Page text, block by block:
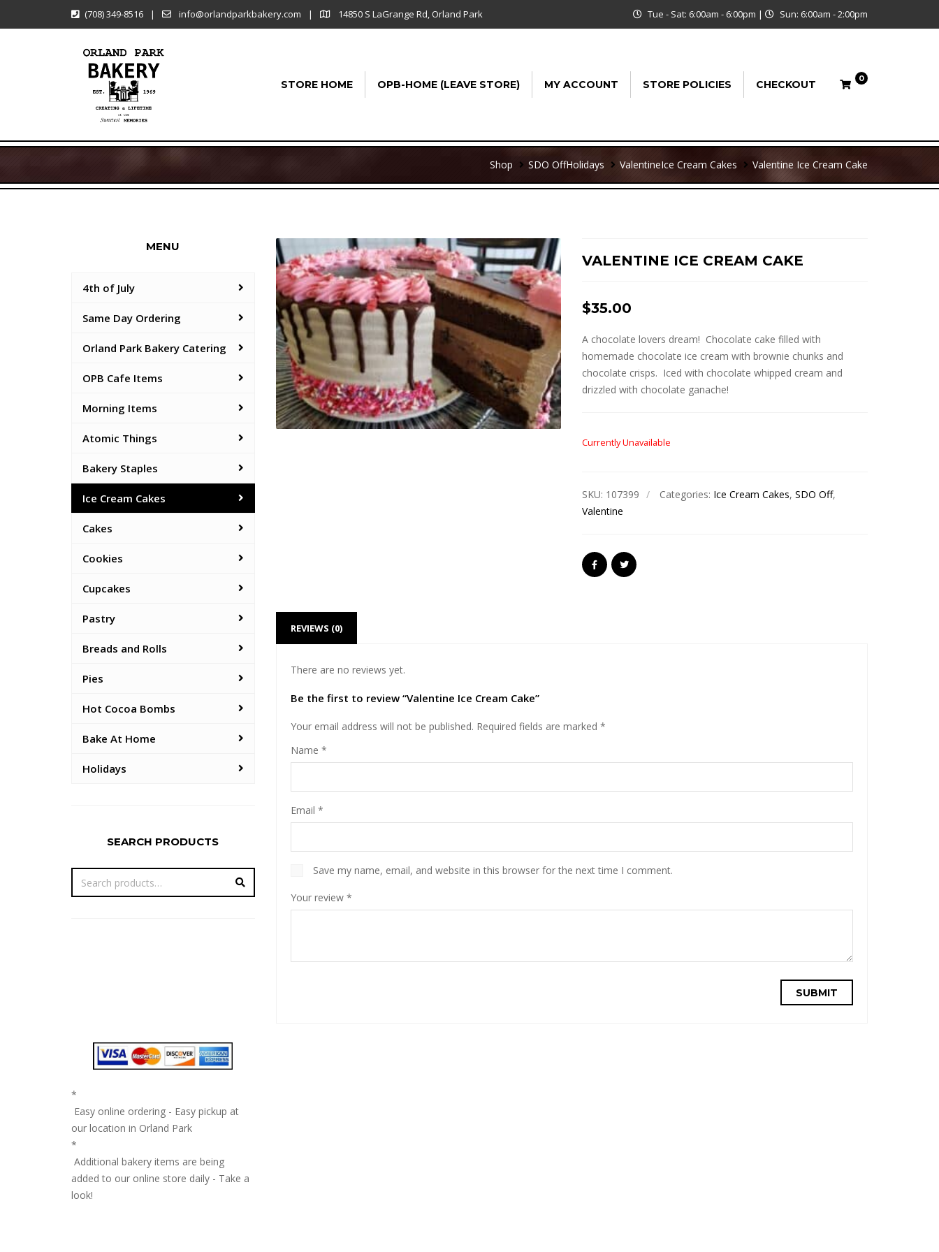
(708) 349-8516 | info@orlandparkbakery.com | 14850 S LaGrange Rd, Orland Park Tue - Sat: 6:00am - 6:00pm | Sun: 6:00am - 2:00pm
STORE HOME OPB-HOME (LEAVE STORE) MY ACCOUNT STORE POLICIES CHECKOUT 0
Shop SDO OffHolidays ValentineIce Cream Cakes Valentine Ice Cream Cake
VALENTINE ICE CREAM CAKE
$35.00
A chocolate lovers dream! Chocolate cake filled with
homemade chocolate ice cream with brownie chunks and
chocolate crisps. Iced with chocolate whipped cream and
drizzled with chocolate ganache!
Currently Unavailable
SKU: 107399 Categories: Ice Cream Cakes,SDO Off,
Valentine
REVIEWS (0)
There are no reviews yet.
Be the first to review “Valentine Ice Cream Cake”
Your email address will not be published. Required fields are marked *
Name *
Email *
Save my name, email, and website in this browser for the next time I comment.
Your review *
MENU
4th of July
Same Day Ordering
Orland Park Bakery Catering
OPB Cafe Items
Morning Items
Atomic Things
Bakery Staples
Ice Cream Cakes
Cakes
Cookies
Cupcakes
Pastry
Breads and Rolls
Pies
Hot Cocoa Bombs
Bake At Home
Holidays
SEARCH PRODUCTS
*
Easy online ordering - Easy pickup at
our location in Orland Park
*
Additional bakery items are being
added to our online store daily - Take a
look!